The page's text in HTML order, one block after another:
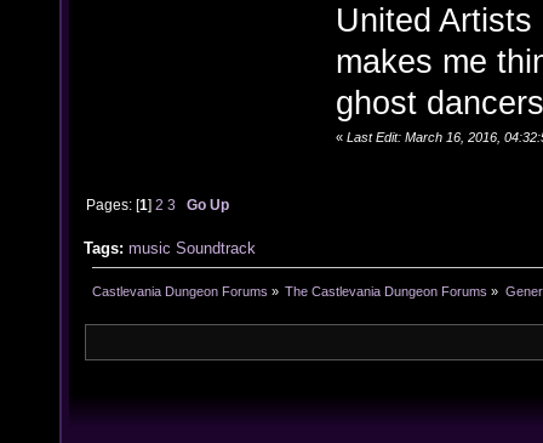
United
makes me
ghost
« Last Edit: March 16, 2016,
Pages: [1]2 3 Go Up
Tags: music Soundtrack
Castlevania Dungeon Forums » The Castlevania Dungeon Forums »